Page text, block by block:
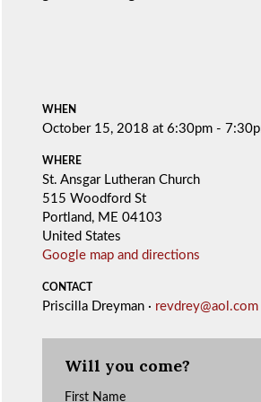
WHEN
October 15, 2018 at 6:30pm -
WHERE
St. Ansgar Lutheran Church
515 Woodford St
Portland, ME 04103
United States
Google map and directions
CONTACT
Priscilla Dreyman · revdrey@aol.com
Will you come?
First Name